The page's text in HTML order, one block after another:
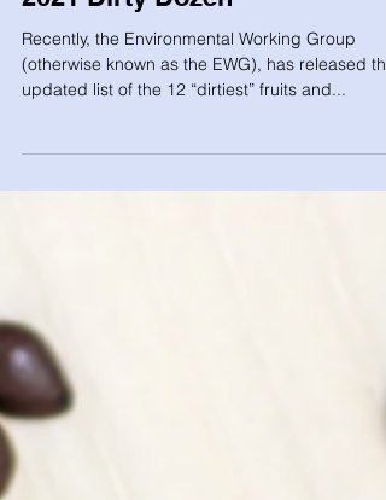
2021 Dirty Dozen
Recently, the Environmental Working Group